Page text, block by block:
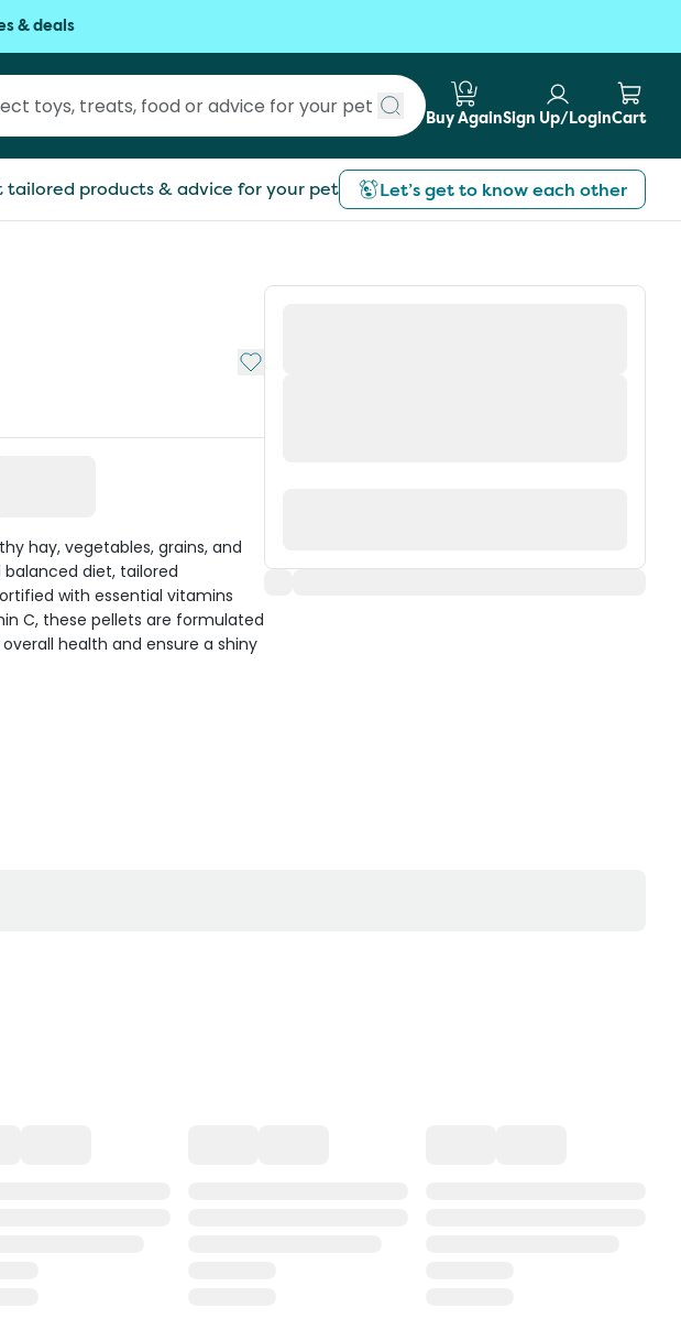
& deals
Submit search
Buy AgainSign Up/LoginCart
products & advice for your pet Let’s get to know each other
Add to My List
hay, vegetables, grains, and
diet, tailored
with essential vitamins
C, these pellets are formulated
health and ensure a shiny